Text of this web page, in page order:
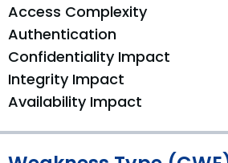
Access Complexity
Authentication
Confidentiality Impact
Integrity Impact
Availability Impact